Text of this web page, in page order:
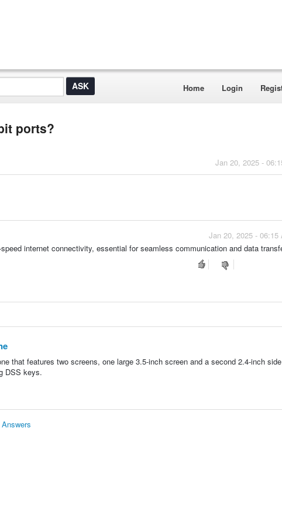
Home Login
ports?
Jan 20, 2025 -
Jan 20, 2025 - 06:15
internet connectivity, essential for seamless communication and data
that features two screens, one large 3.5-inch screen and a second 2.4-inch side
DSS keys.